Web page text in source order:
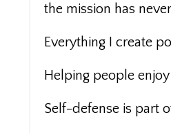
the mission has
Everything I create
Helping people
Self-defense is part